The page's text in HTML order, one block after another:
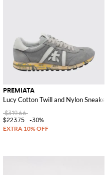
PREMIATA
Lucy Cotton Twill and Nylon Sneakers
$319.66
$223.75
-30%